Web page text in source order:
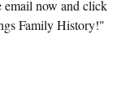
now and click
Family History!"